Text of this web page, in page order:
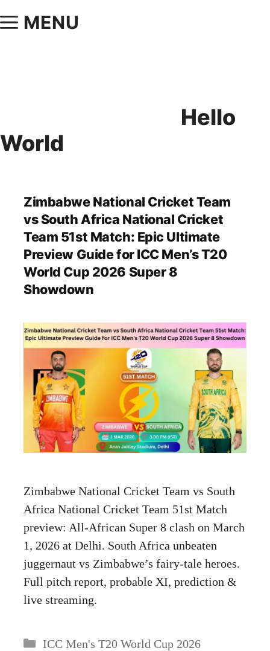
MENU
Hello
World
Zimbabwe National Cricket Team
vs South Africa National Cricket
Team 51st Match: Epic Ultimate
Preview Guide for ICC Men’s T20
World Cup 2026 Super 8
Showdown
Zimbabwe National Cricket Team vs South
Africa National Cricket Team 51st Match
preview: All-African Super 8 clash on March
1, 2026 at Delhi. South Africa unbeaten
juggernaut vs Zimbabwe’s fairy-tale heroes.
Full pitch report, probable XI, prediction &
live streaming.
Categories
ICC Men's T20 World Cup 2026